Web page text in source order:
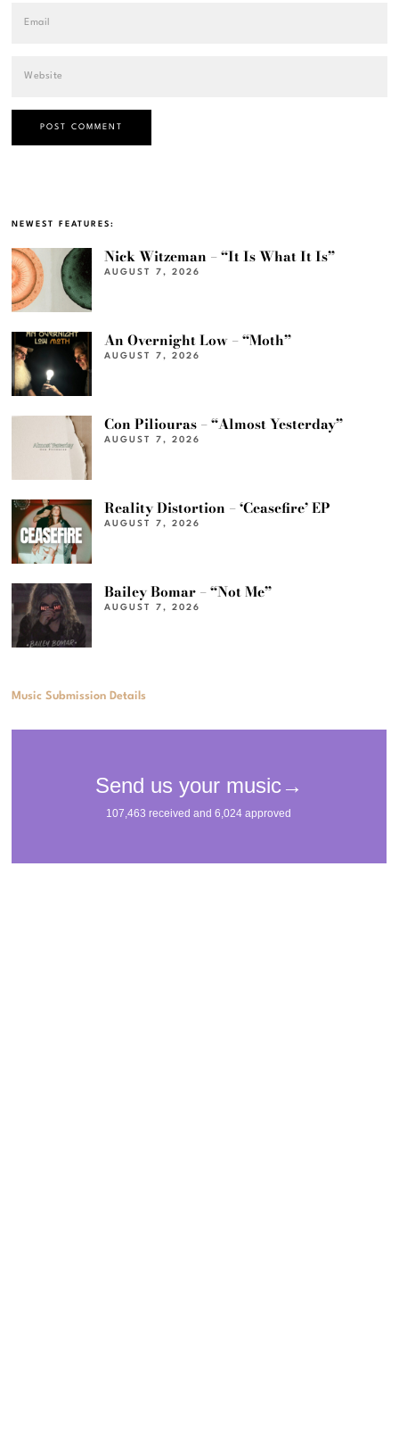
NEWEST FEATURES:
Nick Witzeman – “It Is What It Is”
AUGUST 7, 2026
An Overnight Low – “Moth”
AUGUST 7, 2026
Con Piliouras – “Almost Yesterday”
AUGUST 7, 2026
Reality Distortion – ‘Ceasefire’ EP
AUGUST 7, 2026
Bailey Bomar – “Not Me”
AUGUST 7, 2026
Music Submission Details